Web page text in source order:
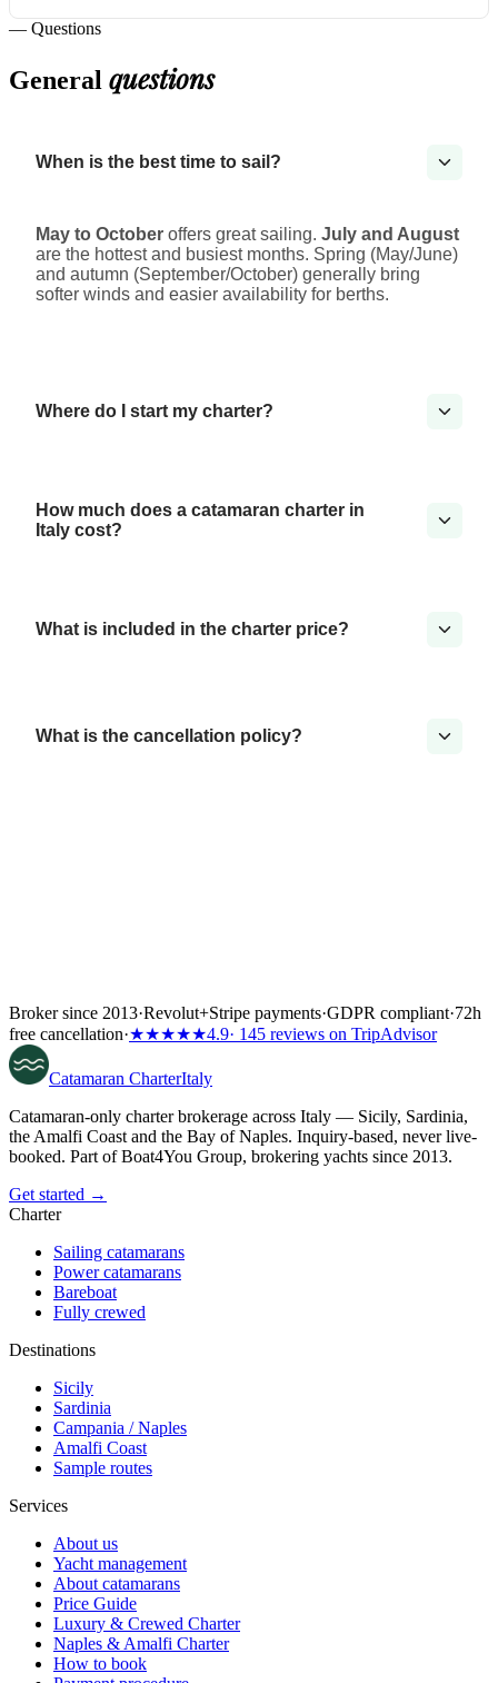
— Questions
General questions
When is the best time to sail?
May to October offers great sailing. July and August
are the hottest and busiest months. Spring (May/June)
and autumn (September/October) generally bring
softer winds and easier availability for berths.
Where do I start my charter?
How much does a catamaran charter in
Italy cost?
What is included in the charter price?
What is the cancellation policy?
Broker since 2013·Revolut+Stripe payments·GDPR compliant·72h
free cancellation·★★★★★4.9· 145 reviews on TripAdvisor
Catamaran CharterItaly
Catamaran-only charter brokerage across Italy — Sicily, Sardinia,
the Amalfi Coast and the Bay of Naples. Inquiry-based, never live-
booked. Part of Boat4You Group, brokering yachts since 2013.
Get started →
Charter
Sailing catamarans
Power catamarans
Bareboat
Fully crewed
Destinations
Sicily
Sardinia
Campania / Naples
Amalfi Coast
Sample routes
Services
About us
Yacht management
About catamarans
Price Guide
Luxury & Crewed Charter
Naples & Amalfi Charter
How to book